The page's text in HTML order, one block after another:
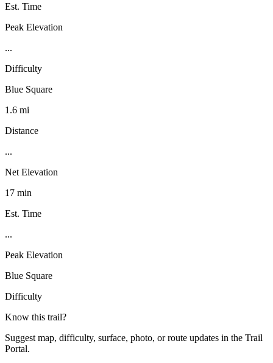
Est. Time
Peak Elevation
...
Difficulty
Blue Square
1.6 mi
Distance
...
Net Elevation
17 min
Est. Time
...
Peak Elevation
Blue Square
Difficulty
Know this trail?
Suggest map, difficulty, surface, photo, or route updates in the Trail
Portal.